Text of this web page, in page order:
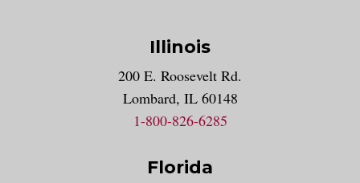
Illinois
200 E. Roosevelt Rd.
Lombard, IL 60148
1-800-826-6285
Florida